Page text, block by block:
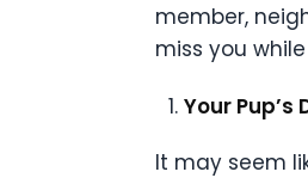
member,
miss you
Your
It may seem